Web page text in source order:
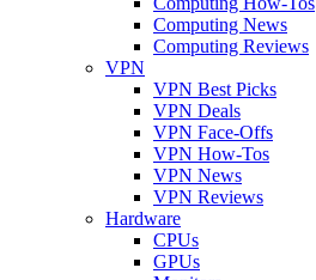
Computing News
Computing Reviews
VPN
VPN Best Picks
VPN Deals
VPN Face-Offs
VPN How-Tos
VPN News
VPN Reviews
Hardware
CPUs
GPUs